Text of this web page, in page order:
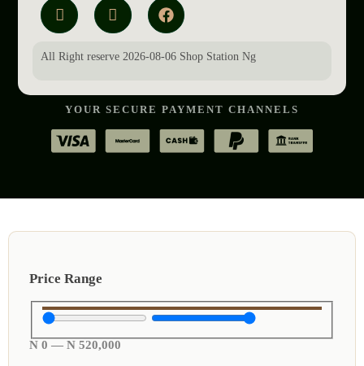
All Right reserve 2026-08-06 Shop Station Ng
YOUR SECURE PAYMENT CHANNELS
Price Range
N 0 — N 520,000